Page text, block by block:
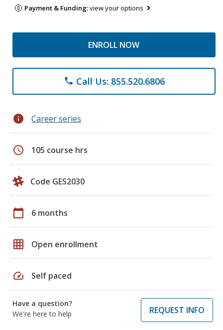
Payment & Funding:view your options
ENROLL NOW
phone Call Us: 855.520.6806
info Career series
schedule 105 course hrs
Code GES2030
calendar_today 6 months
grid_on Open enrollment
speed Self paced
Have a question?
We're here to help
REQUEST INFO